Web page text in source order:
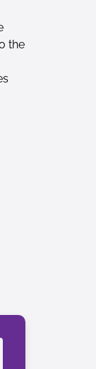
the